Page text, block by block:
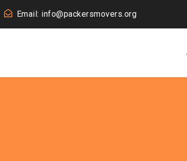
Email: info@packersmovers.org